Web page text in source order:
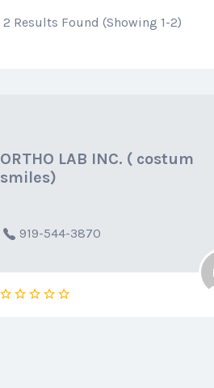
2 Results Found (Showing 1-2)
ORTHO LAB INC. ( costum
smiles)
919-544-3870